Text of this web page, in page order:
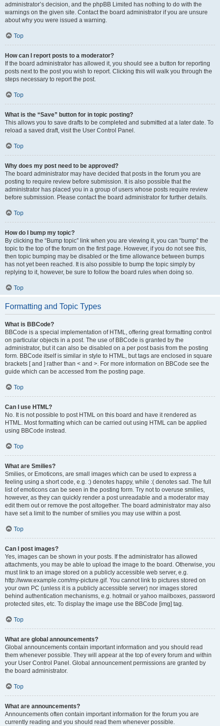
administrator’s decision, and the phpBB Limited has nothing to do with the
warnings on the given site. Contact the board administrator if you are unsure
about why you were issued a warning.
Top
How can I report posts to a moderator?
If the board administrator has allowed it, you should see a button for reporting
posts next to the post you wish to report. Clicking this will walk you through the
steps necessary to report the post.
Top
What is the “Save” button for in topic posting?
This allows you to save drafts to be completed and submitted at a later date. To
reload a saved draft, visit the User Control Panel.
Top
Why does my post need to be approved?
The board administrator may have decided that posts in the forum you are
posting to require review before submission. It is also possible that the
administrator has placed you in a group of users whose posts require review
before submission. Please contact the board administrator for further details.
Top
How do I bump my topic?
By clicking the “Bump topic” link when you are viewing it, you can “bump” the
topic to the top of the forum on the first page. However, if you do not see this,
then topic bumping may be disabled or the time allowance between bumps
has not yet been reached. It is also possible to bump the topic simply by
replying to it, however, be sure to follow the board rules when doing so.
Top
Formatting and Topic Types
What is BBCode?
BBCode is a special implementation of HTML, offering great formatting control
on particular objects in a post. The use of BBCode is granted by the
administrator, but it can also be disabled on a per post basis from the posting
form. BBCode itself is similar in style to HTML, but tags are enclosed in square
brackets [ and ] rather than < and >. For more information on BBCode see the
guide which can be accessed from the posting page.
Top
Can I use HTML?
No. It is not possible to post HTML on this board and have it rendered as
HTML. Most formatting which can be carried out using HTML can be applied
using BBCode instead.
Top
What are Smilies?
Smilies, or Emoticons, are small images which can be used to express a
feeling using a short code, e.g. :) denotes happy, while :( denotes sad. The full
list of emoticons can be seen in the posting form. Try not to overuse smilies,
however, as they can quickly render a post unreadable and a moderator may
edit them out or remove the post altogether. The board administrator may also
have set a limit to the number of smilies you may use within a post.
Top
Can I post images?
Yes, images can be shown in your posts. If the administrator has allowed
attachments, you may be able to upload the image to the board. Otherwise, you
must link to an image stored on a publicly accessible web server, e.g.
http://www.example.com/my-picture.gif. You cannot link to pictures stored on
your own PC (unless it is a publicly accessible server) nor images stored
behind authentication mechanisms, e.g. hotmail or yahoo mailboxes, password
protected sites, etc. To display the image use the BBCode [img] tag.
Top
What are global announcements?
Global announcements contain important information and you should read
them whenever possible. They will appear at the top of every forum and within
your User Control Panel. Global announcement permissions are granted by
the board administrator.
Top
What are announcements?
Announcements often contain important information for the forum you are
currently reading and you should read them whenever possible.